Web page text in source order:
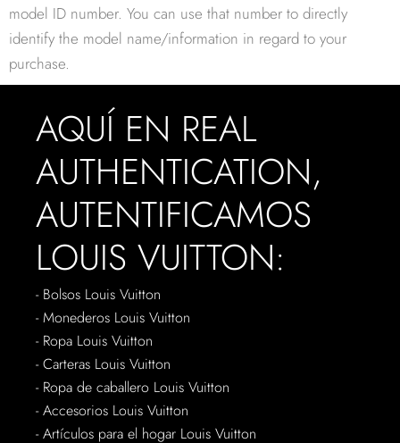
model ID number. You can use that number to directly
identify the model name/information in regard to your
purchase.
AQUÍ EN REAL
AUTHENTICATION,
AUTENTIFICAMOS
LOUIS VUITTON:
- Bolsos Louis Vuitton
- Monederos Louis Vuitton
- Ropa Louis Vuitton
- Carteras Louis Vuitton
- Ropa de caballero Louis Vuitton
- Accesorios Louis Vuitton
- Artículos para el hogar Louis Vuitton